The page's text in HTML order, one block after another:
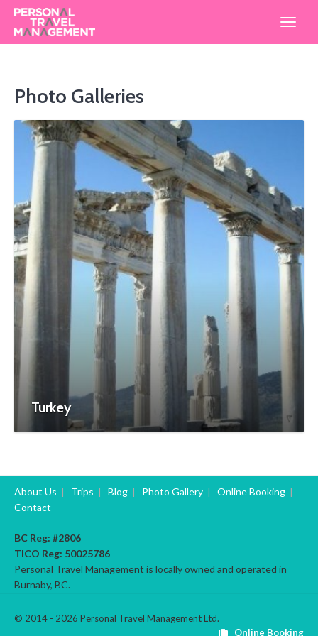
Travel
Photo Galleries
Turkey
About Us | Trips | Blog | Photo Gallery | Online Booking |
Contact
BC Reg: #2806
TICO Reg: 50025786
Personal Travel Management is locally owned and operated in
Burnaby, BC.
© 2014 - 2026 Personal Travel Management Ltd.
Online Booking